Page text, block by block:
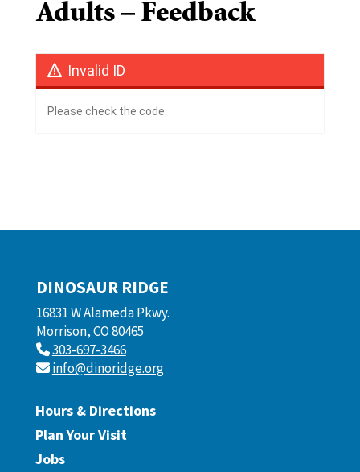
Adults – Feedback
Invalid ID
Please check the code.
DINOSAUR RIDGE
16831 W Alameda Pkwy.
Morrison, CO 80465
303-697-3466
info@dinoridge.org
Hours & Directions
Plan Your Visit
Jobs